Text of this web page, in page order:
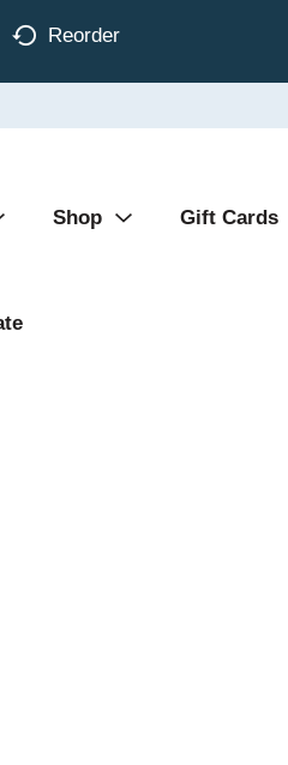
Reorder
Shop Gift Cards